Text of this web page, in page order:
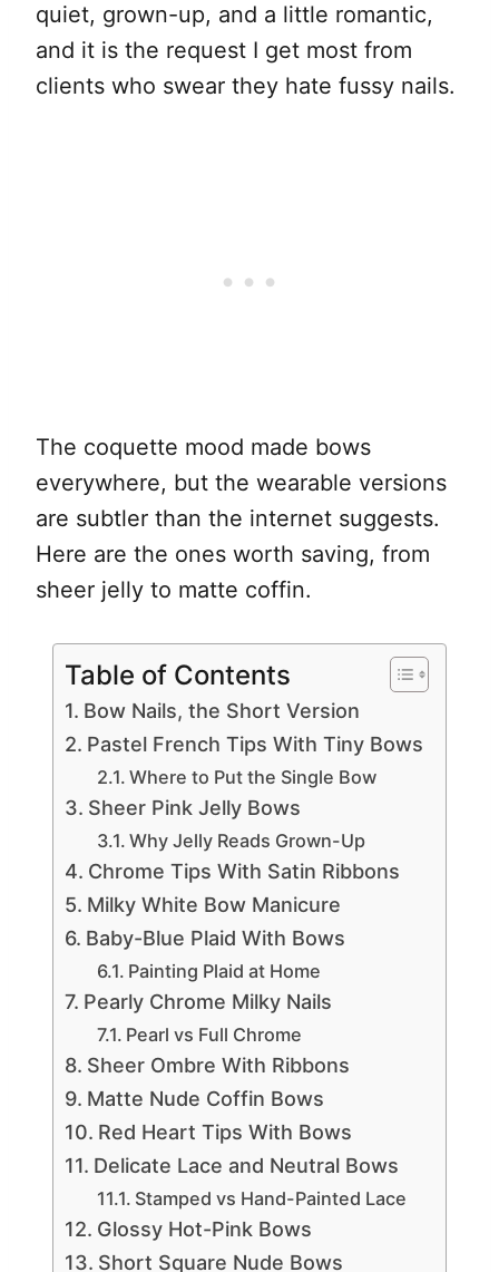
quiet, grown-up, and a little romantic,
and it is the request I get most from
clients who swear they hate fussy nails.
The coquette mood made bows
everywhere, but the wearable versions
are subtler than the internet suggests.
Here are the ones worth saving, from
sheer jelly to matte coffin.
Table of Contents
Bow Nails, the Short Version
Pastel French Tips With Tiny Bows
Where to Put the Single Bow
Sheer Pink Jelly Bows
Why Jelly Reads Grown-Up
Chrome Tips With Satin Ribbons
Milky White Bow Manicure
Baby-Blue Plaid With Bows
Painting Plaid at Home
Pearly Chrome Milky Nails
Pearl vs Full Chrome
Sheer Ombre With Ribbons
Matte Nude Coffin Bows
Red Heart Tips With Bows
Delicate Lace and Neutral Bows
Stamped vs Hand-Painted Lace
Glossy Hot-Pink Bows
Short Square Nude Bows